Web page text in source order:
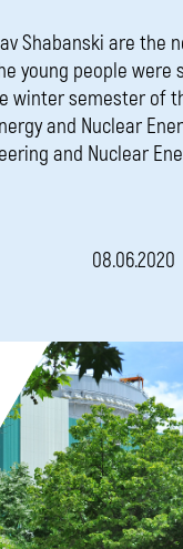
Shabanski are the
young people
winter semester of
and Nuclear
and Nuclear
08.06.2020